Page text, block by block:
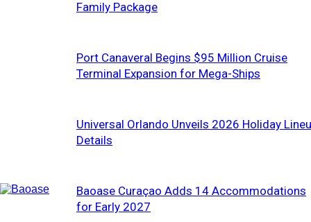
Family Package
Port Canaveral Begins $95 Million Cruise
Terminal Expansion for Mega-Ships
Universal Orlando Unveils 2026 Holiday
Details
Baoase Curaçao Adds 14 Accommodations
for Early 2027